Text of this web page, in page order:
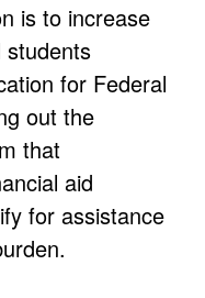
is to increase
students
for Federal
out the
that
aid
for assistance